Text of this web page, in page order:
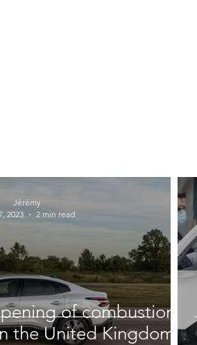
of combustion
the United Kingdom
Jérémy
2023
2 min read